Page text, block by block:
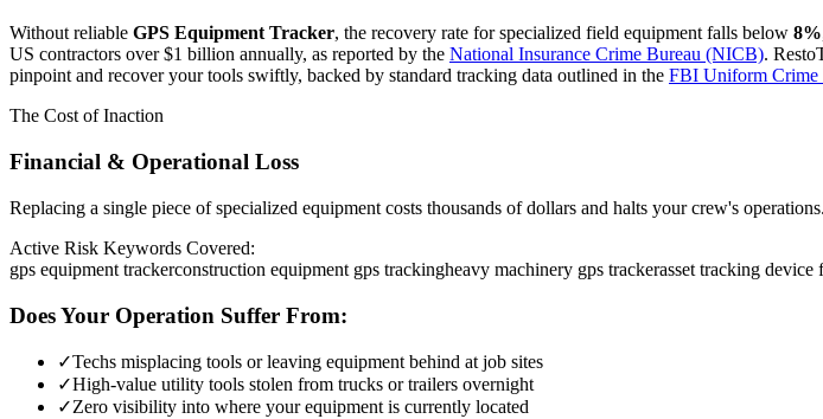
Without reliable GPS Equipment Tracker, the recovery rate for specialized field equipment falls below 8%
US contractors over $1 billion annually, as reported by the National Insurance Crime Bureau (NICB).
pinpoint and recover your tools swiftly, backed by standard tracking data outlined in the FBI Uniform Crime
The Cost of Inaction
Financial & Operational Loss
Replacing a single piece of specialized equipment costs thousands of dollars and halts your crew's
Active Risk Keywords Covered:
gps equipment trackerconstruction equipment gps trackingheavy machinery gps trackerasset tracking device
Does Your Operation Suffer From:
✓Techs misplacing tools or leaving equipment behind at job sites
✓High-value utility tools stolen from trucks or trailers overnight
✓Zero visibility into where your equipment is currently located